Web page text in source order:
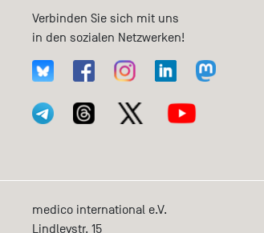
Verbinden Sie sich mit uns
in den sozialen Netzwerken!
medico international e.V.
Lindleystr. 15